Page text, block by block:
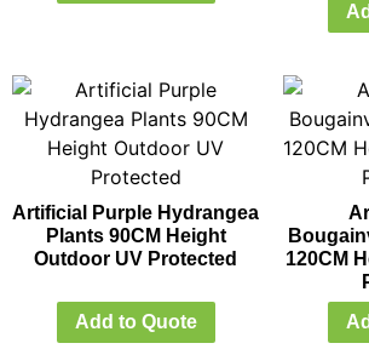
Artificial Purple Hydrangea
Plants 90CM Height
Outdoor UV Protected
Add to Quote
120CM